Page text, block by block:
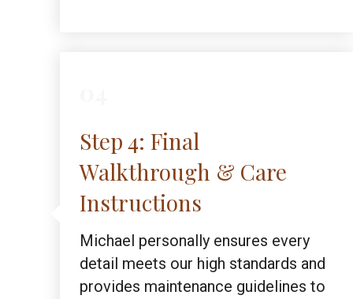
Step 4: Final
Walkthrough & Care
Instructions
Michael personally ensures every
detail meets our high standards and
provides maintenance guidelines to